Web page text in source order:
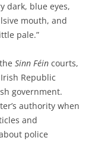
dark, blue eyes,
mouth, and
pale.”
Sinn Féin courts,
Republic
government.
authority when
and
police